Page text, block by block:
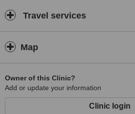
Travel services
Map
Owner of this Clinic?
Add or update your information
Clinic login